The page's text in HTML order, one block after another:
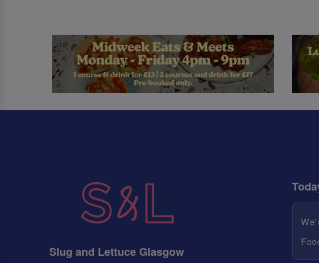
Slug and Lettuce Glasgow